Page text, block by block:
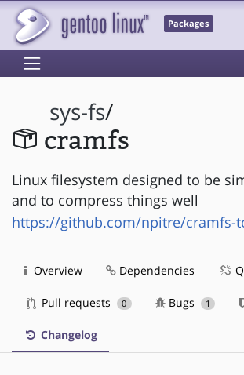
Packages
sys-fs/
cramfs
Linux filesystem designed to be
and to compress things well
https://github.com/npitre/cramfs-
Overview Dependencies
Pull requests 0 Bugs 1
Changelog